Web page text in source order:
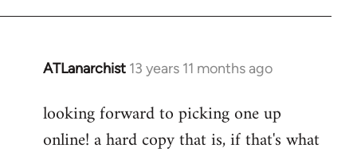
ATLanarchist 13 years 11 months ago
In
to
Welcome
looking forward to picking one up
online! a hard copy that is, if that's what